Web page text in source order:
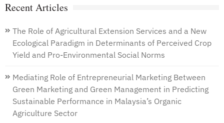
Recent Articles
The Role of Agricultural Extension Services and a New
Ecological Paradigm in Determinants of Perceived Crop
Yield and Pro-Environmental Social Norms
Mediating Role of Entrepreneurial Marketing Between
Green Marketing and Green Management in Predicting
Sustainable Performance in Malaysia’s Organic
Agriculture Sector